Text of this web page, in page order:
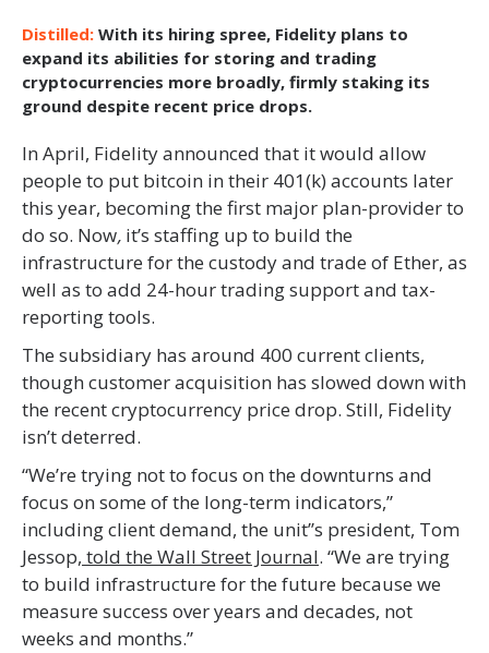
With its hiring spree, Fidelity plans to
expand its abilities for storing and trading
cryptocurrencies more broadly, firmly staking its
ground despite recent price drops.
In April, Fidelity announced that it would allow
people to put bitcoin in their 401(k) accounts later
this year, becoming the first major plan-provider to
do so. Now, it’s staffing up to build the
infrastructure for the custody and trade of Ether, as
well as to add 24-hour trading support and tax-
reporting tools.
The subsidiary has around 400 current clients,
though customer acquisition has slowed down with
the recent cryptocurrency price drop. Still, Fidelity
isn’t deterred.
“We’re trying not to focus on the downturns and
focus on some of the long-term indicators,”
including client demand, the unit’’s president, Tom
Jessop, told the Wall Street Journal. “We are trying
to build infrastructure for the future because we
measure success over years and decades, not
weeks and months.”